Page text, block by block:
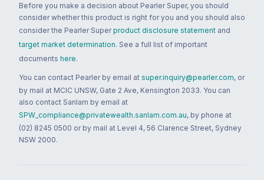
Before you make a decision about Pearler Super, you should
consider whether this product is right for you and you should also
consider the Pearler Super product disclosure statement and
target market determination. See a full list of important
documents here.
You can contact Pearler by email at super.inquiry@pearler.com, or
by mail at MCIC UNSW, Gate 2 Ave, Kensington 2033. You can
also contact Sanlam by email at
SPW_compliance@privatewealth.sanlam.com.au, by phone at
(02) 8245 0500 or by mail at Level 4, 56 Clarence Street, Sydney
NSW 2000.